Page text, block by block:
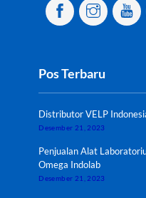
Pos Terbaru
Distributor VELP
Desember 21, 2023
Penjualan Alat
Omega Indolab
Desember 21, 2023